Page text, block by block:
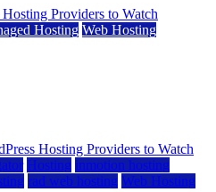
Hosting Web Hosting
Hosting inmotion hosting
rad web hosting Web Hosting